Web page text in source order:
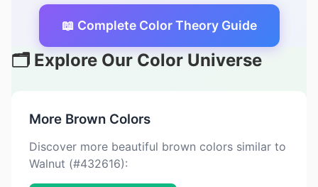
📖 Complete Color Theory Guide
🗂️ Explore Our Color Universe
More Brown Colors
Discover more beautiful brown colors similar to
Walnut (#432616):